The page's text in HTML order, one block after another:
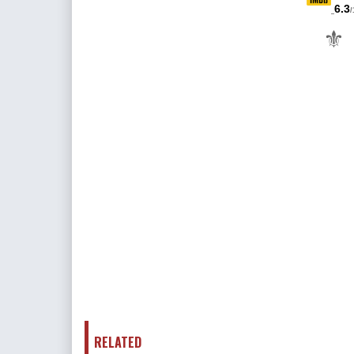
6.3/
⚜
RELATED